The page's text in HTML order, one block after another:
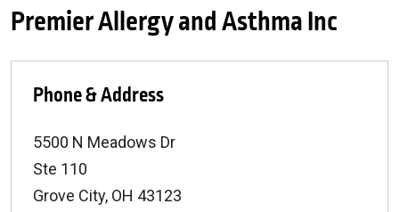
Premier Allergy and Asthma Inc
Phone & Address
5500 N Meadows Dr
Ste 110
Grove City, OH 43123